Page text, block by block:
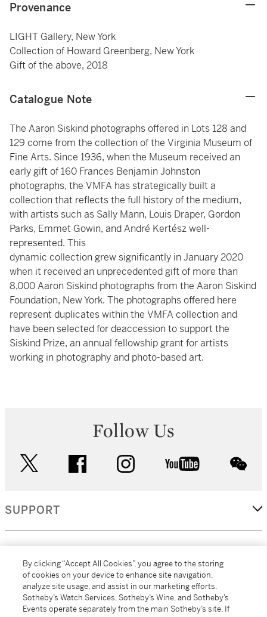
Provenance
LIGHT Gallery, New York
Collection of Howard Greenberg, New York
Gift of the above, 2018
Catalogue Note
The Aaron Siskind photographs offered in Lots 128 and
129 come from the collection of the Virginia Museum of
Fine Arts. Since 1936, when the Museum received an
early gift of 160 Frances Benjamin Johnston
photographs, the VMFA has strategically built a
collection that reflects the full history of the medium,
with artists such as Sally Mann, Louis Draper, Gordon
Parks, Emmet Gowin, and André Kertész well-
represented. This
dynamic collection grew significantly in January 2020
when it received an unprecedented gift of more than
8,000 Aaron Siskind photographs from the Aaron Siskind
Foundation, New York. The photographs offered here
represent duplicates within the VMFA collection and
have been selected for deaccession to support the
Siskind Prize, an annual fellowship grant for artists
working in photography and photo-based art.
Follow Us
facebook instagram youtube
SUPPORT
MORE...
By clicking “Accept All Cookies”, you agree to the storing
of cookies on your device to enhance site navigation,
analyze site usage, and assist in our marketing efforts.
Sotheby’s Watch Services, Sotheby’s Wine, and Sotheby’s
Events operate separately from the main Sotheby’s site. If